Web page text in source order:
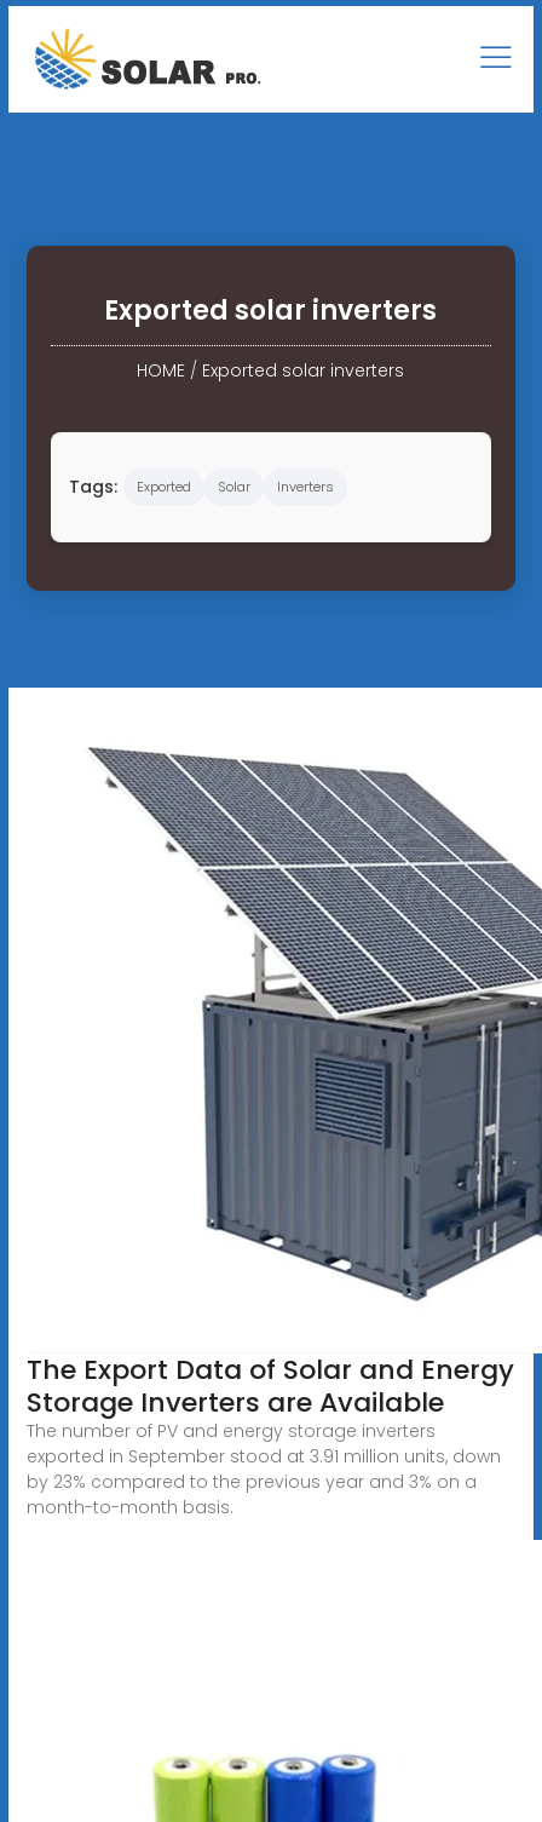
Exported solar inverters
HOME / Exported solar inverters
Tags: Exported Solar Inverters
The Export Data of Solar and Energy
Storage Inverters are Available
The number of PV and energy storage inverters
exported in September stood at 3.91 million units, down
by 23% compared to the previous year and 3% on a
month-to-month basis.